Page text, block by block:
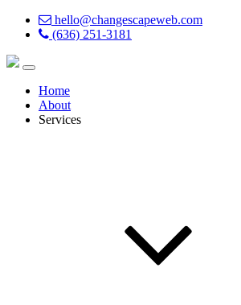
hello@changescapeweb.com
(636) 251-3181
Home
About
Services